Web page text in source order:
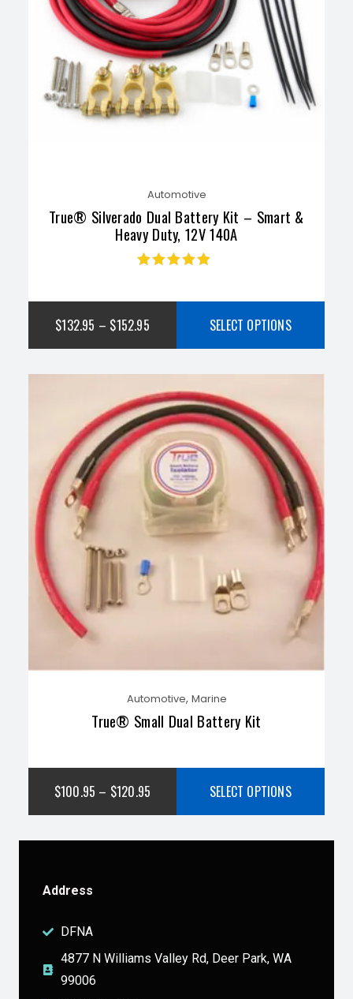
Automotive
True® Silverado Dual Battery Kit – Smart &
Heavy Duty, 12V 140A
$132.95 – $152.95 SELECT OPTIONS
Automotive, Marine
True® Small Dual Battery Kit
$100.95 – $120.95 SELECT OPTIONS
Address
DFNA
4877 N Williams Valley Rd, Deer Park, WA
99006